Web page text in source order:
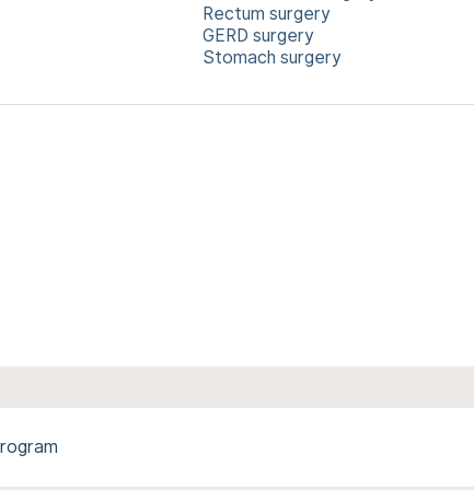
Rectum surgery
GERD surgery
Stomach surgery